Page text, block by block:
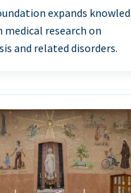
expands
medical research on
and related disorders.